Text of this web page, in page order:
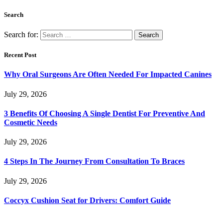
Search
Search for:
Recent Post
Why Oral Surgeons Are Often Needed For Impacted Canines
July 29, 2026
3 Benefits Of Choosing A Single Dentist For Preventive And
Cosmetic Needs
July 29, 2026
4 Steps In The Journey From Consultation To Braces
July 29, 2026
Coccyx Cushion Seat for Drivers: Comfort Guide